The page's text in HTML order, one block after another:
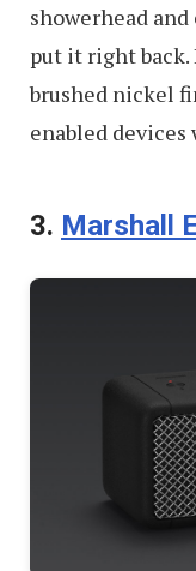
showerhead
put it right back.
brushed nickel
enabled
3. Marshall